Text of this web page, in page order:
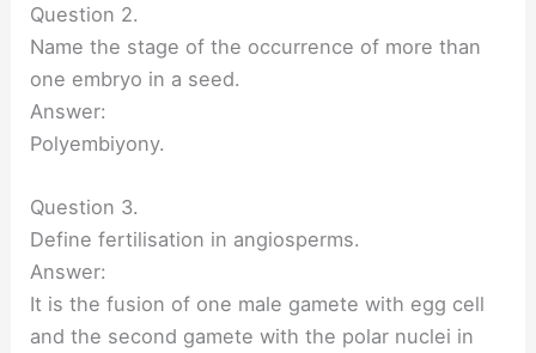
Question 2.
Name the stage of the occurrence of more than
one embryo in a seed.
Answer:
Polyembiyony.
Question 3.
Define fertilisation in angiosperms.
Answer:
It is the fusion of one male gamete with egg cell
and the second gamete with the polar nuclei in